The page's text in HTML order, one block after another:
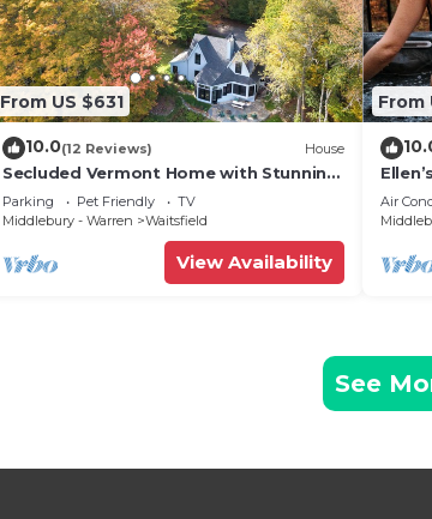
From US $631
10.0(12 Reviews) House
Secluded Vermont Home with Stunning
Private View!
Parking Pet Friendly
TV
Middlebury - Warren
Waitsfield
View Availability
From
Air
See